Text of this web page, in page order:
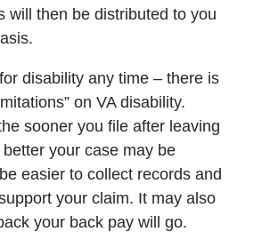
will then be distributed to you
disability any time – there is
on VA disability.
sooner you file after leaving
your case may be
easier to collect records and
your claim. It may also
your back pay will go.